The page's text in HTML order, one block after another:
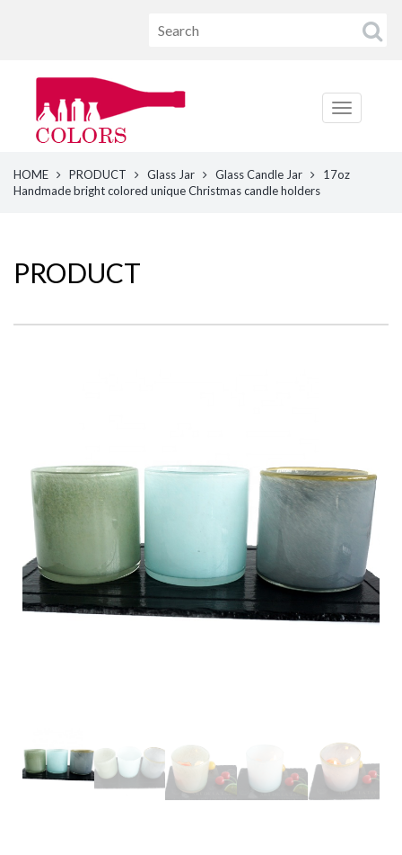
HOME PRODUCT Glass Jar Glass Candle Jar
17oz
Handmade bright colored unique Christmas candle holders
PRODUCT